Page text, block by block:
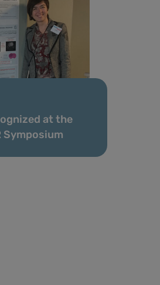
at the
Symposium